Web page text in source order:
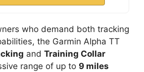
who demand both tracking
the Garmin Alpha TT
and Training Collar
range of up to 9 miles